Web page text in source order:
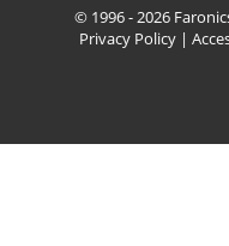
© 1996 - 2026
Privacy Policy|